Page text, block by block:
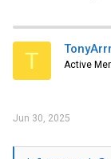
T TonyArrr
Active
Jun 30, 2025